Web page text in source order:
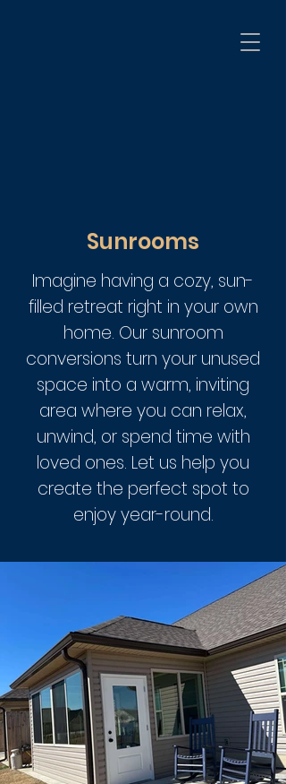
Sunrooms
Imagine having a cozy, sun-
filled retreat right in your own
home. Our sunroom
conversions turn your unused
space into a warm, inviting
area where you can relax,
unwind, or spend time with
loved ones. Let us help you
create the perfect spot to
enjoy year-round.